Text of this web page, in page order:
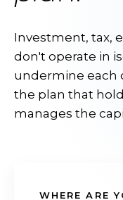
Investment, tax,
don't operate in
undermine each
the plan that
manages the
WHERE ARE